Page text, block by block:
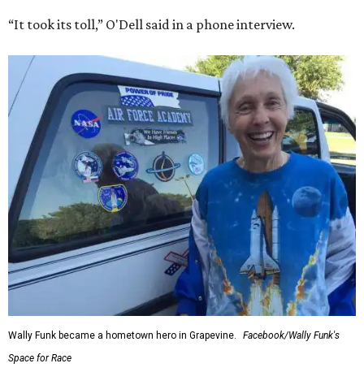
“It took its toll,” O'Dell said in a phone interview.
Wally Funk became a hometown hero in Grapevine.
Facebook/Wally Funk's
Space for Race